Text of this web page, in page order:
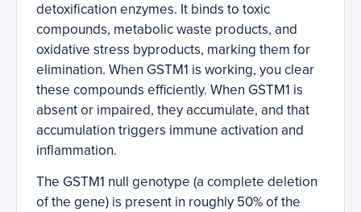
detoxification enzymes. It binds to toxic
compounds, metabolic waste products, and
oxidative stress byproducts, marking them for
elimination. When GSTM1 is working, you clear
these compounds efficiently. When GSTM1 is
absent or impaired, they accumulate, and that
accumulation triggers immune activation and
inflammation.
The GSTM1 null genotype (a complete deletion
of the gene) is present in roughly 50% of the